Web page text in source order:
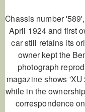
Chassis number
April 1924 and first
car still retains its
owner kept the
photograph
magazine shows
while in the
correspondence